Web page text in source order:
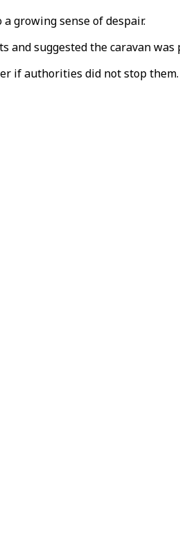
growing sense of despair.
and suggested the caravan
if authorities did not stop them.